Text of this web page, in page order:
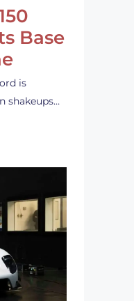
Base
is
shakeups…